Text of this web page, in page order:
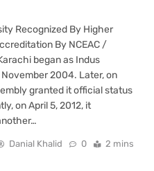
Recognized By Higher
By NCEAC /
began as Indus
2004. Later, on
granted it official status
on April 5, 2012, it
Danial Khalid 0 2 mins